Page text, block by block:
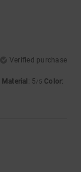
Verified purchase
Material : 5/5 Color: